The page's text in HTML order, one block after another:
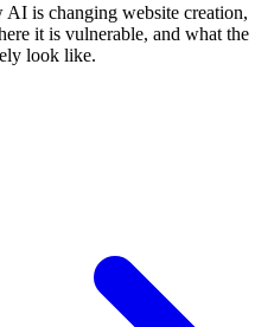
is changing website creation,
it is vulnerable, and what the
look like.